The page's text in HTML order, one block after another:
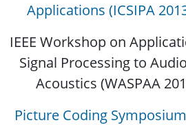
Applications (ICSIPA
IEEE Workshop on
Signal Processing to
Acoustics (WASPAA
Picture Coding Symposium